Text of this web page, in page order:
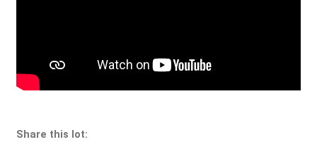
Share this lot: